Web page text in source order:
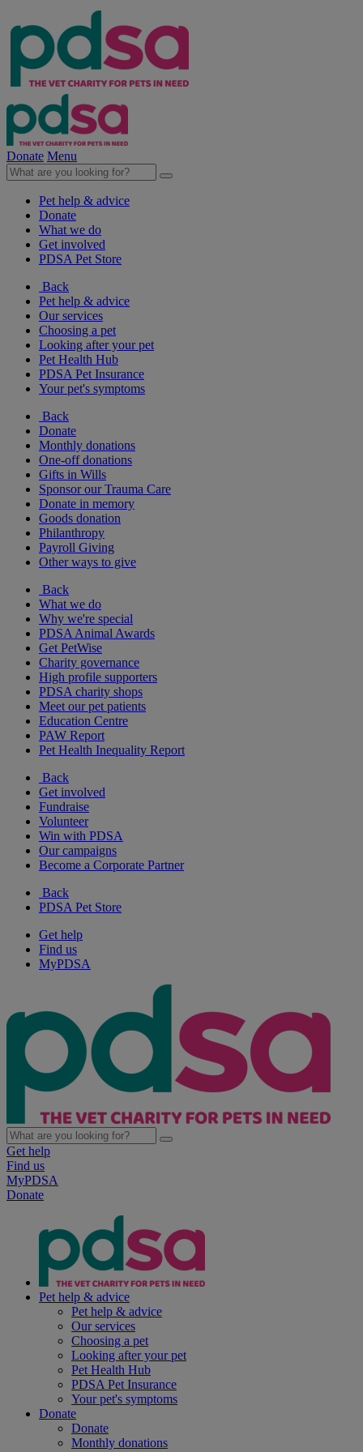
Donate Menu
Pet help & advice
Donate
What we do
Get involved
PDSA Pet Store
Back
Pet help & advice
Our services
Choosing a pet
Looking after your pet
Pet Health Hub
PDSA Pet Insurance
Your pet's symptoms
Back
Donate
Monthly donations
One-off donations
Gifts in Wills
Sponsor our Trauma Care
Donate in memory
Goods donation
Philanthropy
Payroll Giving
Other ways to give
Back
What we do
Why we're special
PDSA Animal Awards
Get PetWise
Charity governance
High profile supporters
PDSA charity shops
Meet our pet patients
Education Centre
PAW Report
Pet Health Inequality Report
Back
Get involved
Fundraise
Volunteer
Win with PDSA
Our campaigns
Become a Corporate Partner
Back
PDSA Pet Store
Get help
Find us
MyPDSA
Get help
Find us
MyPDSA
Donate
Pet help & advice
Pet help & advice
Our services
Choosing a pet
Looking after your pet
Pet Health Hub
PDSA Pet Insurance
Your pet's symptoms
Donate
Donate
Monthly donations